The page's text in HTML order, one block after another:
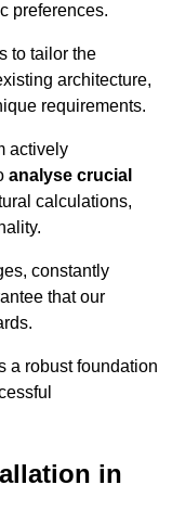
preferences.
to tailor the
architecture,
requirements.
actively
analyse crucial
calculations,
constantly
that our
a robust foundation
in